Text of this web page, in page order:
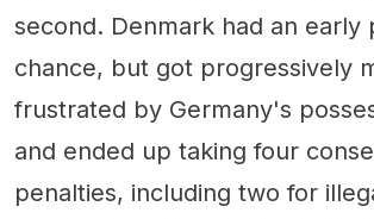
second. Denmark had an early
chance, but got progressively
frustrated by Germany's
and ended up taking four
penalties, including two for